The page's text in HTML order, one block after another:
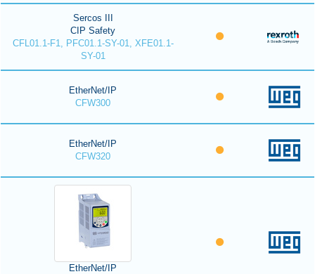
Sercos III
CIP Safety
CFL01.1-F1, PFC01.1-SY-01, XFE01.1-
SY-01
EtherNet/IP
CFW300
EtherNet/IP
CFW320
EtherNet/IP